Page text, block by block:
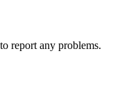
to report any problems.